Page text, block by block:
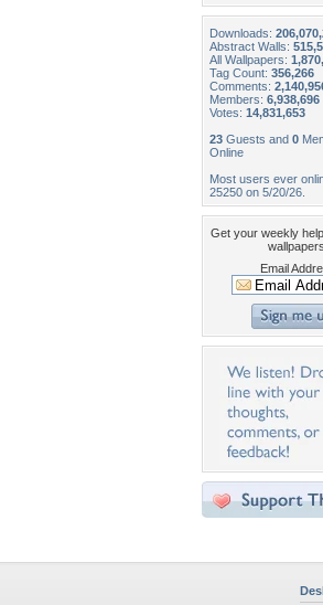
Downloads:
Abstract Walls:
All Wallpapers:
Tag Count: 356,266
Comments:
Members: 6,938,696
Votes: 14,831,653
23 Guests and 0
Online
Most users ever
25250 on 5/20/26.
Get your weekly
Email